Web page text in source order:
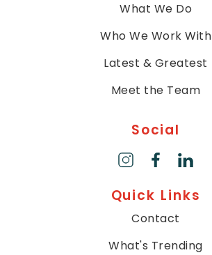
What We Do
Who We Work With
Latest & Greatest
Meet the Team
Social
Quick Links
Contact
What's Trending